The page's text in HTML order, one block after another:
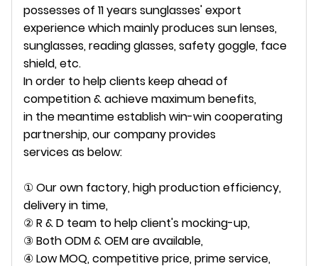
possesses of 11 years sunglasses' export
experience which mainly produces sun lenses,
sunglasses, reading glasses, safety goggle, face
shield, etc.
In order to help clients keep ahead of
competition & achieve maximum benefits,
in the meantime establish win-win cooperating
partnership, our company provides
services as below:
① Our own factory, high production efficiency,
delivery in time,
② R & D team to help client's mocking-up,
③ Both ODM & OEM are available,
④ Low MOQ, competitive price, prime service,